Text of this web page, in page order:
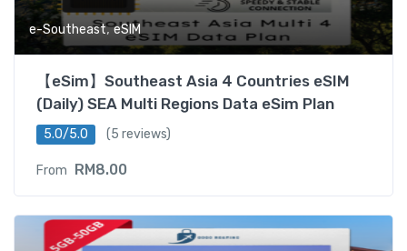
e-Southeast,eSIM
【eSim】Southeast Asia 4 Countries eSIM
(Daily) SEA Multi Regions Data eSim Plan
5.0/5.0 (5 reviews)
From RM8.00